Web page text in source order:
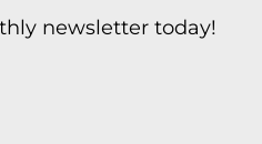
newsletter today!